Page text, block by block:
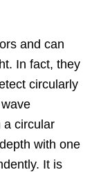
and can
In fact, they
circularly
a circular
with one
It is